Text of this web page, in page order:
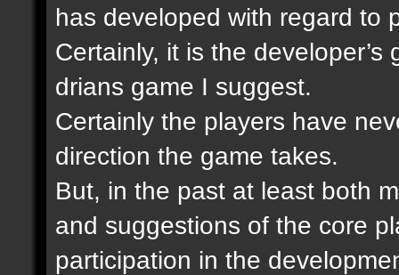
has developed with regard to
Certainly, it is the
drians game I suggest.
Certainly the players have
direction the game takes.
But, in the past at least both
and suggestions of the core
participation in the